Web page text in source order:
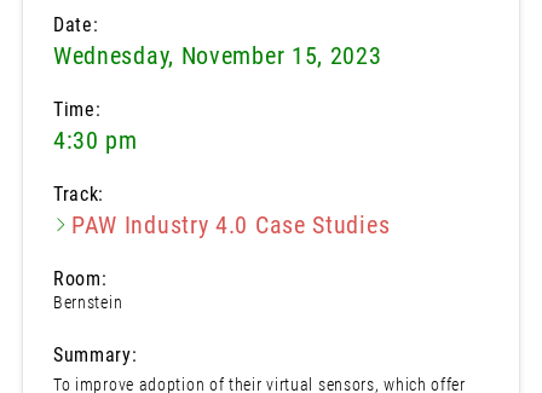
Date:
Wednesday, November 15, 2023
Time:
4:30 pm
Track:
PAW Industry 4.0 Case Studies
Room:
Bernstein
Summary:
To improve adoption of their virtual sensors, which offer